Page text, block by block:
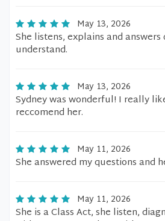
May 13, 2026
She listens, explains and answers
understand.
May 13, 2026
Sydney was wonderful! I really
reccomend her.
May 11, 2026
She answered my questions and
May 11, 2026
She is a Class Act, she listen,